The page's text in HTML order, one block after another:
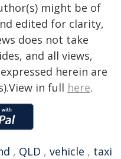
might be of
edited for clarity,
does not take
and all views,
herein are
in full here.
, QLD , vehicle , taxi